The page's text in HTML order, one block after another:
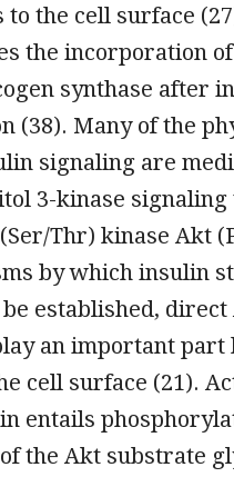
the cell surface
the incorporation
synthase after
(38). Many of the
signaling are
3-kinase signaling
Thr) kinase Akt
by which insulin
established,
an important
cell surface (21).
entails
the Akt substrate